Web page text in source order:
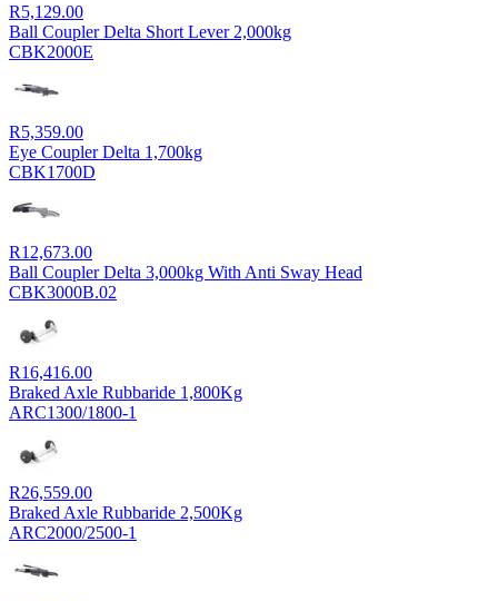
R5,129.00
Ball Coupler Delta Short Lever 2,000kg
CBK2000E
R5,359.00
Eye Coupler Delta 1,700kg
CBK1700D
R12,673.00
Ball Coupler Delta 3,000kg With Anti Sway Head
CBK3000B.02
R16,416.00
Braked Axle Rubbaride 1,800Kg
ARC1300/1800-1
R26,559.00
Braked Axle Rubbaride 2,500Kg
ARC2000/2500-1